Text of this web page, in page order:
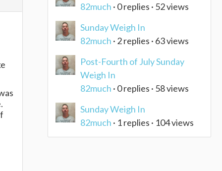
82much · 0 replies · 52 views
Sunday Weigh In
82much · 2 replies · 63 views
Post-Fourth of July Sunday
Weigh In
82much · 0 replies · 58 views
Sunday Weigh In
82much · 1 replies · 104 views